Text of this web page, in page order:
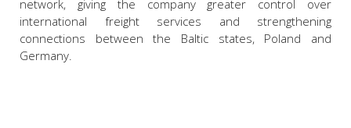
network, giving the company greater control over
international freight services and strengthening
connections between the Baltic states, Poland and
Germany.